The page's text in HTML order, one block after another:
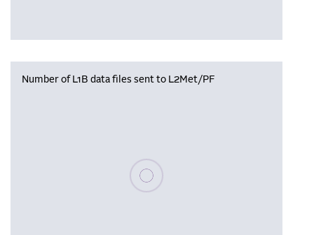
Number of L1B data files sent to L2Met/PF
Please wait, populating data